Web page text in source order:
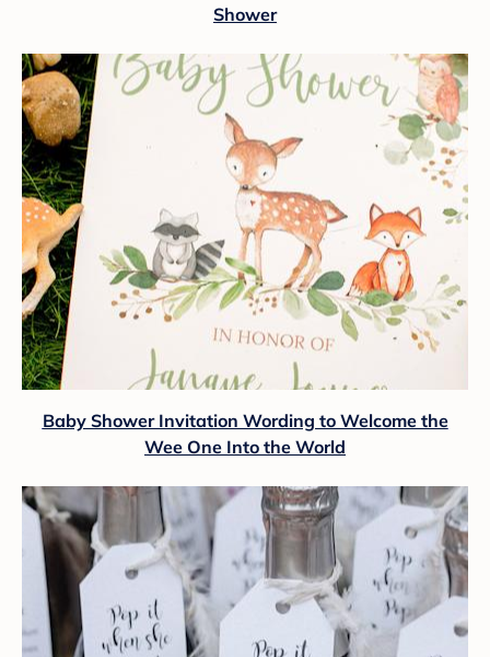
Shower
Baby Shower Invitation Wording to Welcome the
Wee One Into the World